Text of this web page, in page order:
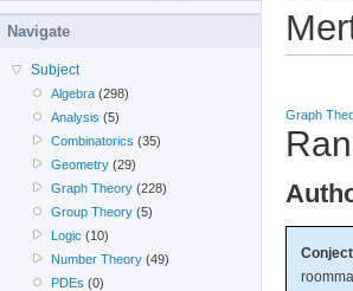
Graph
Navigate
Subject
Algebra (298)
Analysis (5)
Combinatorics (35)
Geometry (29)
Graph Theory (228)
Group Theory (5)
Logic (10)
Number Theory (49)
PDEs (0)